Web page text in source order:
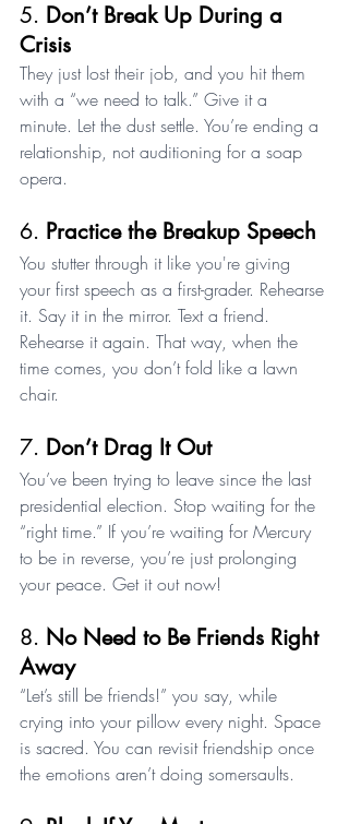
5. Don’t Break Up During a
Crisis
They just lost their job, and you hit them
with a “we need to talk.” Give it a
minute. Let the dust settle. You’re ending a
relationship, not auditioning for a soap
opera.
6. Practice the Breakup Speech
You stutter through it like you're giving
your first speech as a first-grader. Rehearse
it. Say it in the mirror. Text a friend.
Rehearse it again. That way, when the
time comes, you don’t fold like a lawn
chair.
7. Don’t Drag It Out
You’ve been trying to leave since the last
presidential election. Stop waiting for the
“right time.” If you’re waiting for Mercury
to be in reverse, you’re just prolonging
your peace. Get it out now!
8. No Need to Be Friends Right
Away
“Let’s still be friends!” you say, while
crying into your pillow every night. Space
is sacred. You can revisit friendship once
the emotions aren’t doing somersaults.